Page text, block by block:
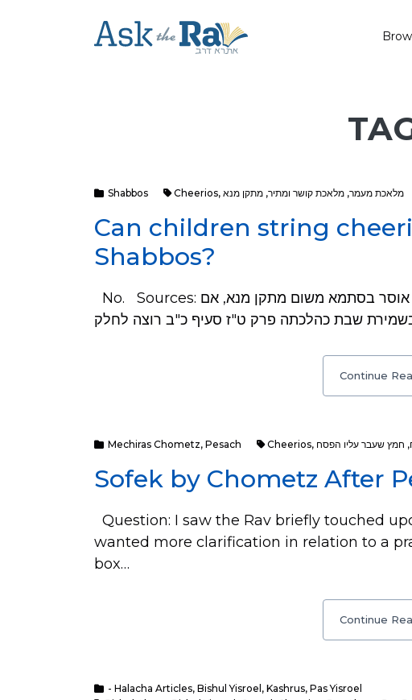
Shabbos Cheerios, מלאכת מעמר, מלאכת קושר ומתיר, מתקן מנא
Can children string
Shabbos?
No. Sources: בקצה"ש סימן קמ"ו בבדי השלחן סס"ק מ"ט אוסר בסתמא משום מתקן מנא, אם
Continue
Mechiras Chometz, Pesach Cheerios, , חמץ שעבר עליו הפסח
Sofek by Chometz After
Question: I saw the Rav briefly touched
wanted more clarification in relation to a
box…
Continue
- Halacha Articles, Bishul Yisroel , Kashrus, Pas Yisroel